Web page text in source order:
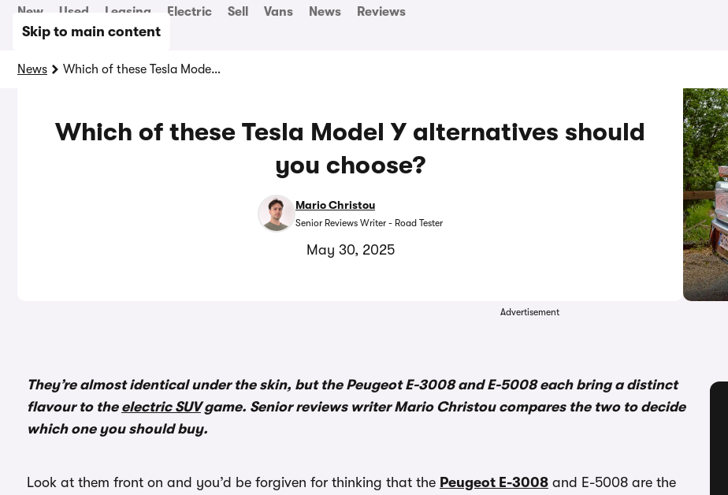
Skip to main content
New Used Leasing Electric Sell Vans News Reviews
News Which of these Tesla Model Y alternatives should you choose?
Which of these Tesla Model Y alternatives should
you choose?
Mario Christou
Senior Reviews Writer - Road Tester
May 30, 2025
Advertisement
They’re almost identical under the skin, but the Peugeot E-3008 and E-5008 each bring a distinct
flavour to the electric SUVgame. Senior reviews writer Mario Christou compares the two to decide
which one you should buy.
Look at them front on and you’d be forgiven for thinking that the Peugeot E-3008 and E-5008 are the